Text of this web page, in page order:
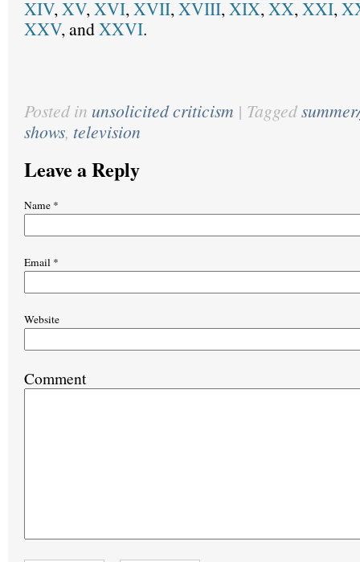
XIV,XV,XVI,XVII,XVIII,XIX,XX,XXI,
XXV, andXXVI.
Posted in unsolicited criticism | Tagged
shows, television
Leave a Reply
Name *
Email *
Website
Comment